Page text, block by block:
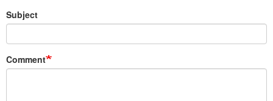
Subject
Comment